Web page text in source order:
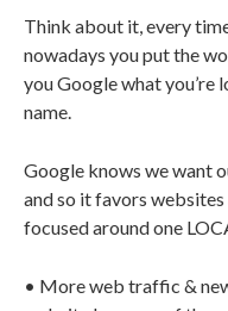
Think about it, every
nowadays you put the
you Google what
name.
Google knows we want
and so it favors
focused around one
• More web traffic &